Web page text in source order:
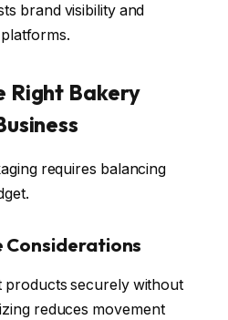
brand visibility and
Right Bakery
requires balancing
Considerations
products securely without
reduces movement